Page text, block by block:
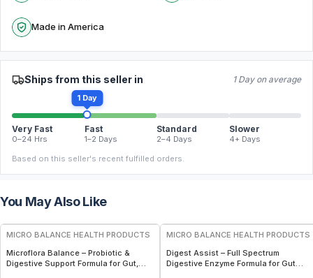
Made in America
Ships from this seller in 1 Day on average
1 Day
Very Fast
0–24 Hrs
Fast
1–2 Days
Standard
2–4 Days
Slower
4+ Days
Based on this seller's recent fulfilled orders.
You May Also Like
FREE
MICRO BALANCE HEALTH PRODUCTS
Microflora Balance – Probiotic &
Digestive Support Formula for Gut,
MICRO BALANCE HEALTH PRODUCTS
Digest Assist – Full Spectrum
Digestive Enzyme Formula for Gut